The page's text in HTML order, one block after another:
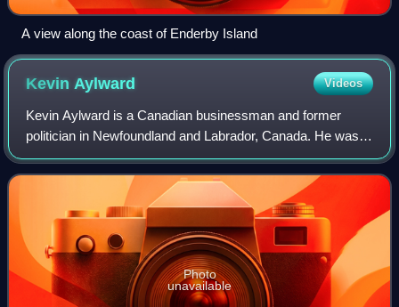
A view along the coast of Enderby Island
KevinAylward Videos
Kevin Aylward is a Canadian businessman and former
politician in Newfoundland and Labrador, Canada. He was
the leader of the Liberal Party of Newfoundland and
Labrador from August 14, 2011, until Janu
Photo
unavailable